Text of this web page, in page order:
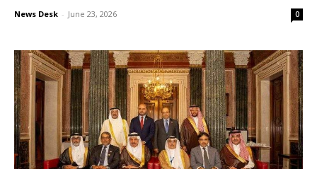
News Desk - June 23, 2026 0